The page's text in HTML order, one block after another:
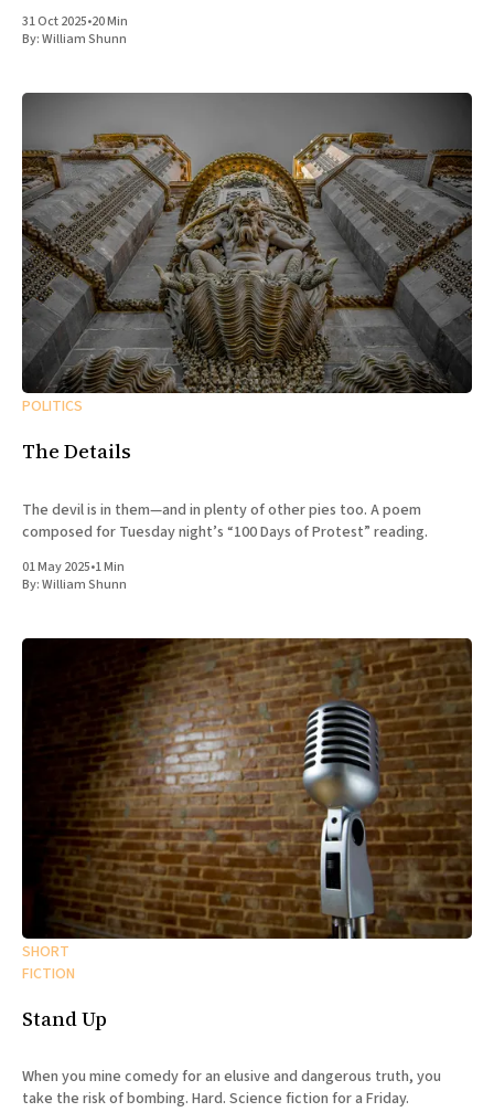
31 Oct 2025•20 Min
By:William Shunn
POLITICS
The Details
The devil is in them—and in plenty of other pies too. A poem
composed for Tuesday night’s “100 Days of Protest” reading.
01 May 2025•1 Min
By:William Shunn
SHORT
FICTION
Stand Up
When you mine comedy for an elusive and dangerous truth, you
take the risk of bombing. Hard. Science fiction for a Friday.